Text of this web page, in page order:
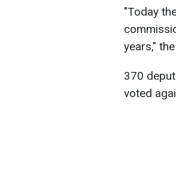
"Today
years,"
370
voted